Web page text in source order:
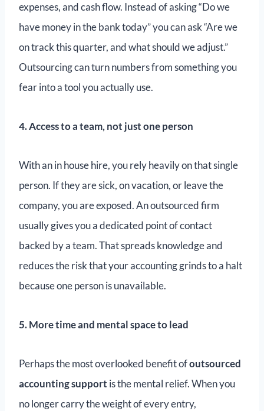
expenses, and cash flow. Instead of asking “Do we
have money in the bank today” you can ask “Are we
on track this quarter, and what should we adjust.”
Outsourcing can turn numbers from something you
fear into a tool you actually use.
4. Access to a team, not just one person
With an in house hire, you rely heavily on that single
person. If they are sick, on vacation, or leave the
company, you are exposed. An outsourced firm
usually gives you a dedicated point of contact
backed by a team. That spreads knowledge and
reduces the risk that your accounting grinds to a halt
because one person is unavailable.
5. More time and mental space to lead
Perhaps the most overlooked benefit ofoutsourced
accounting support is the mental relief. When you
no longer carry the weight of every entry,